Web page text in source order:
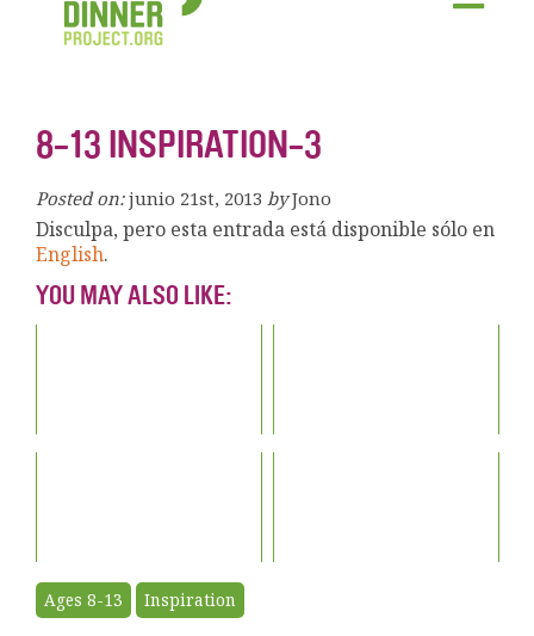
8-13 INSPIRATION-3
Posted on: junio 21st, 2013 by Jono
Disculpa, pero esta entrada está disponible sólo en
English.
YOU MAY ALSO LIKE:
Ages 8-13 Inspiration